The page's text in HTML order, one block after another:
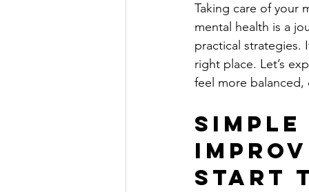
Taking care of your
mental health is a
practical strategies.
right place. Let’s
feel more balanced,
Start